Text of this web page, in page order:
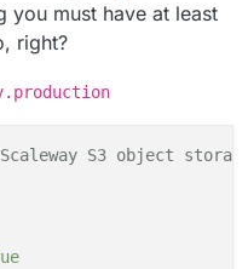
you must have at least
right?
S3 object